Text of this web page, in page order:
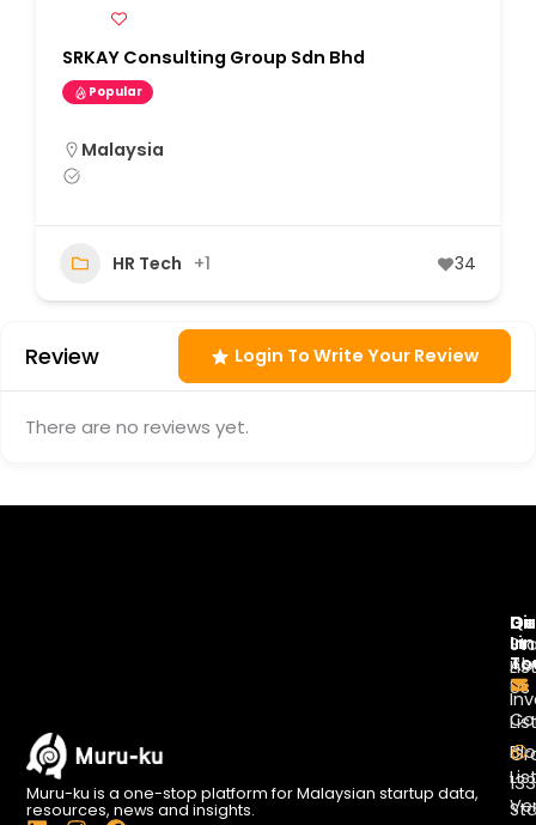
SRKAY Consulting Group Sdn Bhd
Popular
Malaysia
HR Tech +1 34
Review Login To Write Your Review
There are no reviews yet.
Muru-ku is a one-stop platform for Malaysian startup data,
resources, news and insights.
List
List
List
Us
In